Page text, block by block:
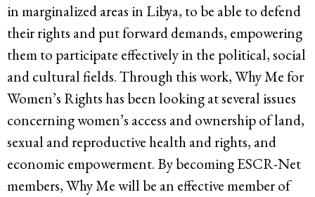
in marginalized areas in Libya, to be able to defend
their rights and put forward demands, empowering
them to participate effectively in the political, social
and cultural fields. Through this work, Why Me for
Women’s Rights has been looking at several issues
concerning women’s access and ownership of land,
sexual and reproductive health and rights, and
economic empowerment. By becoming ESCR-Net
members, Why Me will be an effective member of